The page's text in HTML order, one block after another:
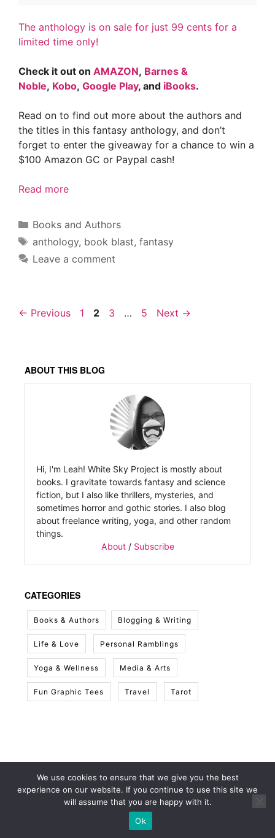
The anthology is on sale for just 99 cents for a
limited time only!
Check it out on AMAZON, Barnes &
Noble, Kobo, Google Play, and iBooks.
Read on to find out more about the authors and
the titles in this fantasy anthology, and don’t
forget to enter the giveaway for a chance to win a
$100 Amazon GC or Paypal cash!
Read more
Categories
Books and Authors
Tags
anthology, book blast, fantasy
Leave a comment
← Previous Page
1 Page
2 Page
3 … Page
5 Next →
ABOUT THIS BLOG
Hi, I'm Leah! White Sky Project is mostly about
books. I gravitate towards fantasy and science
fiction, but I also like thrillers, mysteries, and
sometimes horror and gothic stories. I also blog
about freelance writing, yoga, and other random
things.
About/ Subscribe
CATEGORIES
Books & Authors Blogging & Writing
Life & Love Personal Ramblings
Yoga & Wellness Media & Arts
Fun Graphic Tees Travel Tarot
• Built with
We use cookies to ensure that we give you the best
experience on our website. If you continue to use this site we
will assume that you are happy with it.
Ok